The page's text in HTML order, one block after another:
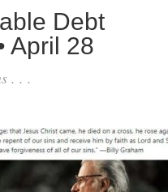
Debt
April 28
. . .